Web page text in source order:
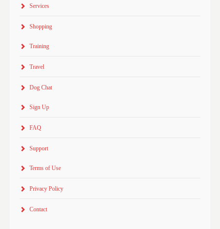
Services
Shopping
Training
Travel
Dog Chat
Sign Up
FAQ
Support
Terms of Use
Privacy Policy
Contact